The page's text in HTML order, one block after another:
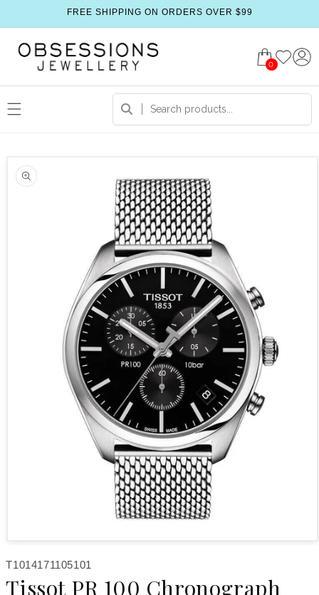
FREE SHIPPING ON ORDERS OVER $99
0
information
SKU:
T1014171105101
Tissot PR 100 Chronograph